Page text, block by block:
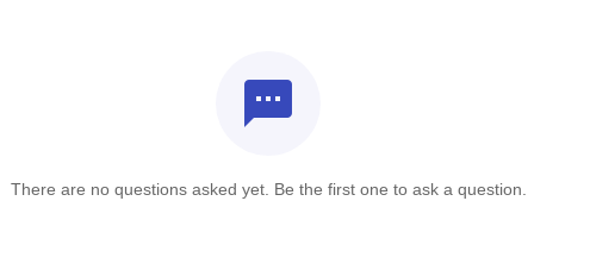
textsms
There are no questions asked yet. Be the first one to ask a question.